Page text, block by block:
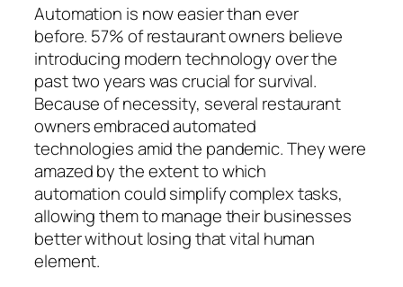
Automation is now easier than ever
before. 57% of restaurant owners believe
introducing modern technology over the
past two years was crucial for survival.
Because of necessity, several restaurant
owners embracedautomated
technologiesamid the pandemic. They were
amazed bythe extent to which
automationcould simplify complex tasks,
allowing them to manage their businesses
better without losing that vital human
element.